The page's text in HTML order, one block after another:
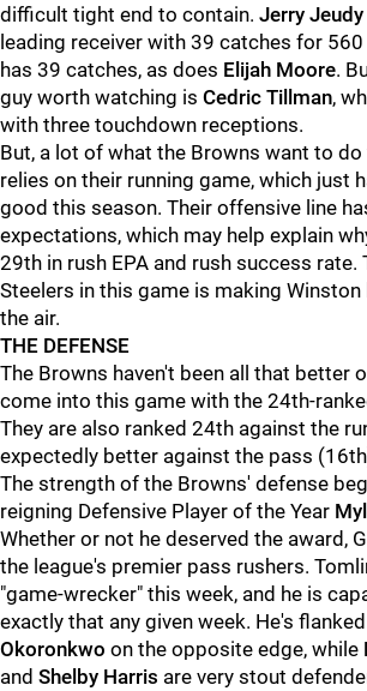
difficult tight end to contain. Jerry Jeudy
leading receiver with 39 catches for
has 39 catches, as does Elijah Moore.
guy worth watching is Cedric Tillman,
with three touchdown receptions.
But, a lot of what the Browns want to
relies on their running game, which just
good this season. Their offensive line
expectations, which may help explain
29th in rush EPA and rush success rate.
Steelers in this game is making
the air.
THE DEFENSE
The Browns haven't been all that better
come into this game with the 24th-
They are also ranked 24th against the
expectedly better against the pass
The strength of the Browns' defense
reigning Defensive Player of the Year
Whether or not he deserved the award,
the league's premier pass rushers.
"game-wrecker" this week, and he is
exactly that any given week. He's
Okoronkwo on the opposite edge, while
and Shelby Harris are very stout